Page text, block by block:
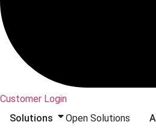
Customer Login
Solutions
Open Solutions